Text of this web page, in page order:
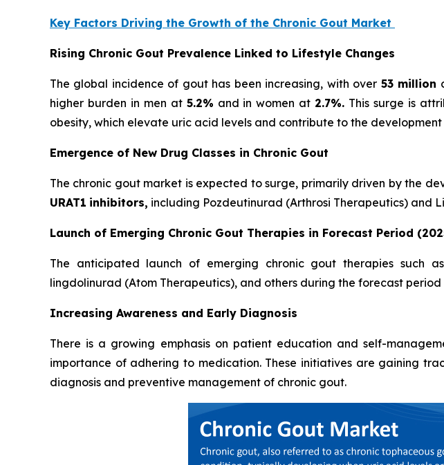
Key Factors Driving the Growth of the Chronic Gout Market
Rising Chronic Gout Prevalence Linked to Lifestyle Changes
The global incidence of gout has been increasing, with over 53 million
higher burden in men at 5.2% and in women at 2.7%. This surge is
obesity, which elevate uric acid levels and contribute to the
Emergence of New Drug Classes in Chronic Gout
The chronic gout market is expected to surge, primarily driven by the
URAT1 inhibitors, including Pozdeutinurad (Arthrosi Therapeutics) and
Launch of Emerging Chronic Gout Therapies in Forecast Period
The anticipated launch of emerging chronic gout therapies such
lingdolinurad (Atom Therapeutics), and others during the forecast
Increasing Awareness and Early Diagnosis
There is a growing emphasis on patient education and self-
importance of adhering to medication. These initiatives are gaining
diagnosis and preventive management of chronic gout.